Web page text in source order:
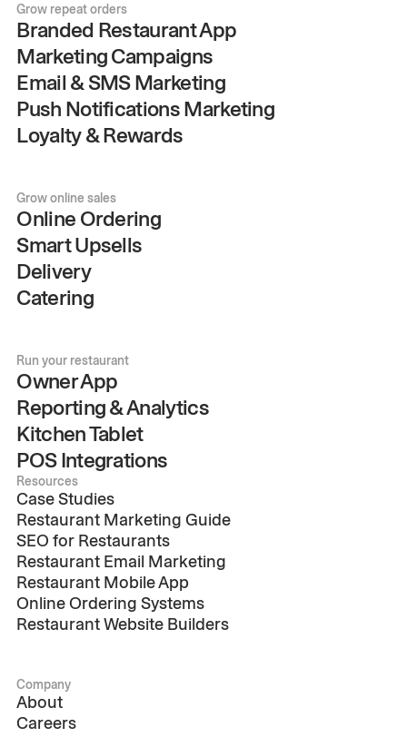
Grow repeat orders
Branded Restaurant App
Marketing Campaigns
Email & SMS Marketing
Push Notifications Marketing
Loyalty & Rewards
Grow online sales
Online Ordering
Smart Upsells
Delivery
Catering
Run your restaurant
Owner App
Reporting & Analytics
Kitchen Tablet
POS Integrations
Resources
Case Studies
Restaurant Marketing Guide
SEO for Restaurants
Restaurant Email Marketing
Restaurant Mobile App
Online Ordering Systems
Restaurant Website Builders
Company
About
Careers